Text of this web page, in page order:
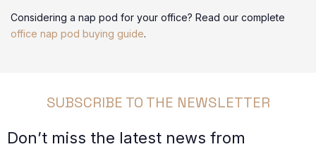
Considering a nap pod for your office? Read our complete
office nap pod buying guide.
SUBSCRIBE TO THE NEWSLETTER
Don’t miss the latest news from